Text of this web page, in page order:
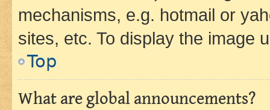
mechanisms, e.g. hotmail or
sites, etc. To display the image
Top
What are global announcements?